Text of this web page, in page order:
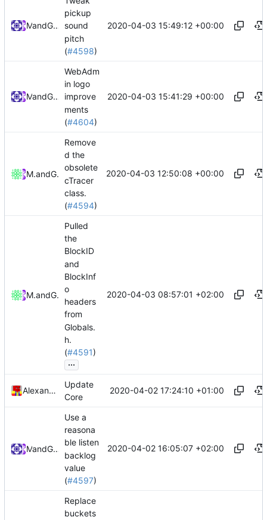
Mat
and GitHub
pickup
sound
pitch
(#4598)
2020-04-03 15:49:12 +00:00
Mat
and GitHub
WebAdm
in logo
improve
ments
(#4604)
2020-04-03 15:41:29 +00:00
Mattes Dand GitHub
Remove
d the
obsolete
cTracer
class.
(#4594)
2020-04-03 12:50:08 +00:00
Mattes Dand GitHub
Pulled
the
BlockID
and
BlockInf
o
headers
from
Globals.
h.
(#4591)
...
2020-04-03 08:57:01 +02:00
Alexander Harkness
Update
Core
2020-04-02 17:24:10 +01:00
Mat
and GitHub
Use a
reasona
ble listen
backlog
value
(#4597)
2020-04-02 16:05:07 +02:00
Replace
buckets